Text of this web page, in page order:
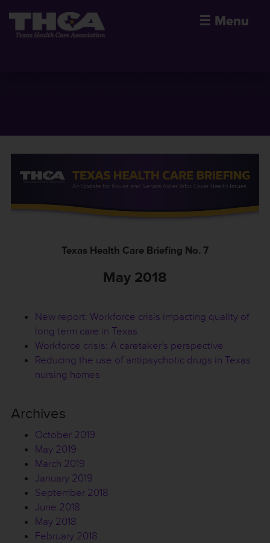
☰ Menu
Texas Health Care Briefing No. 7
May 2018
New report: Workforce crisis impacting quality of
long term care in Texas
Workforce crisis: A caretaker’s perspective
Reducing the use of antipsychotic drugs in Texas
nursing homes
Archives
October 2019
May 2019
March 2019
January 2019
September 2018
June 2018
May 2018
February 2018